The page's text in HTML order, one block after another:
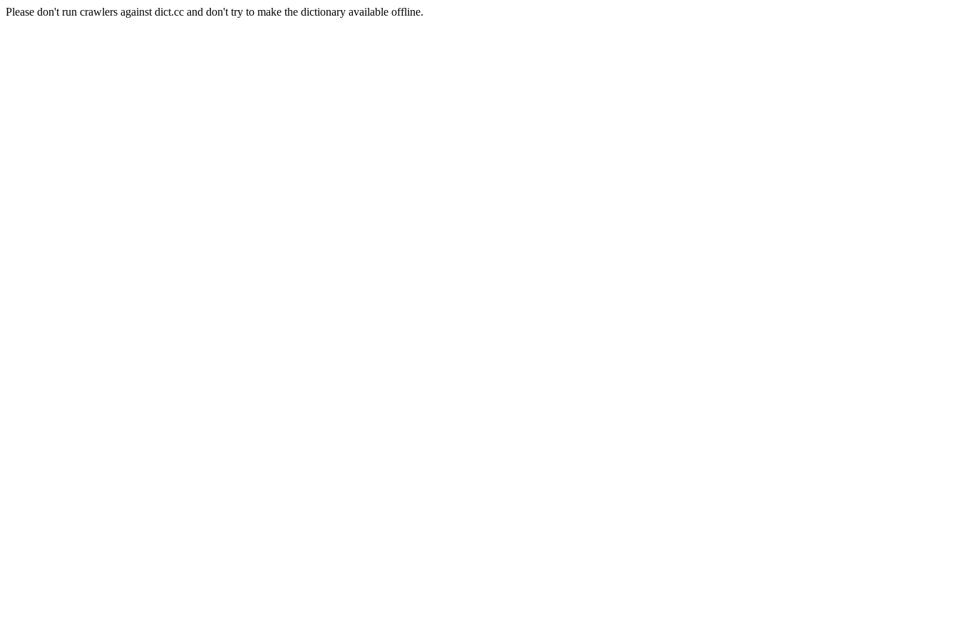
Please don't run crawlers against dict.cc and don't try to make the dictionary available offline.